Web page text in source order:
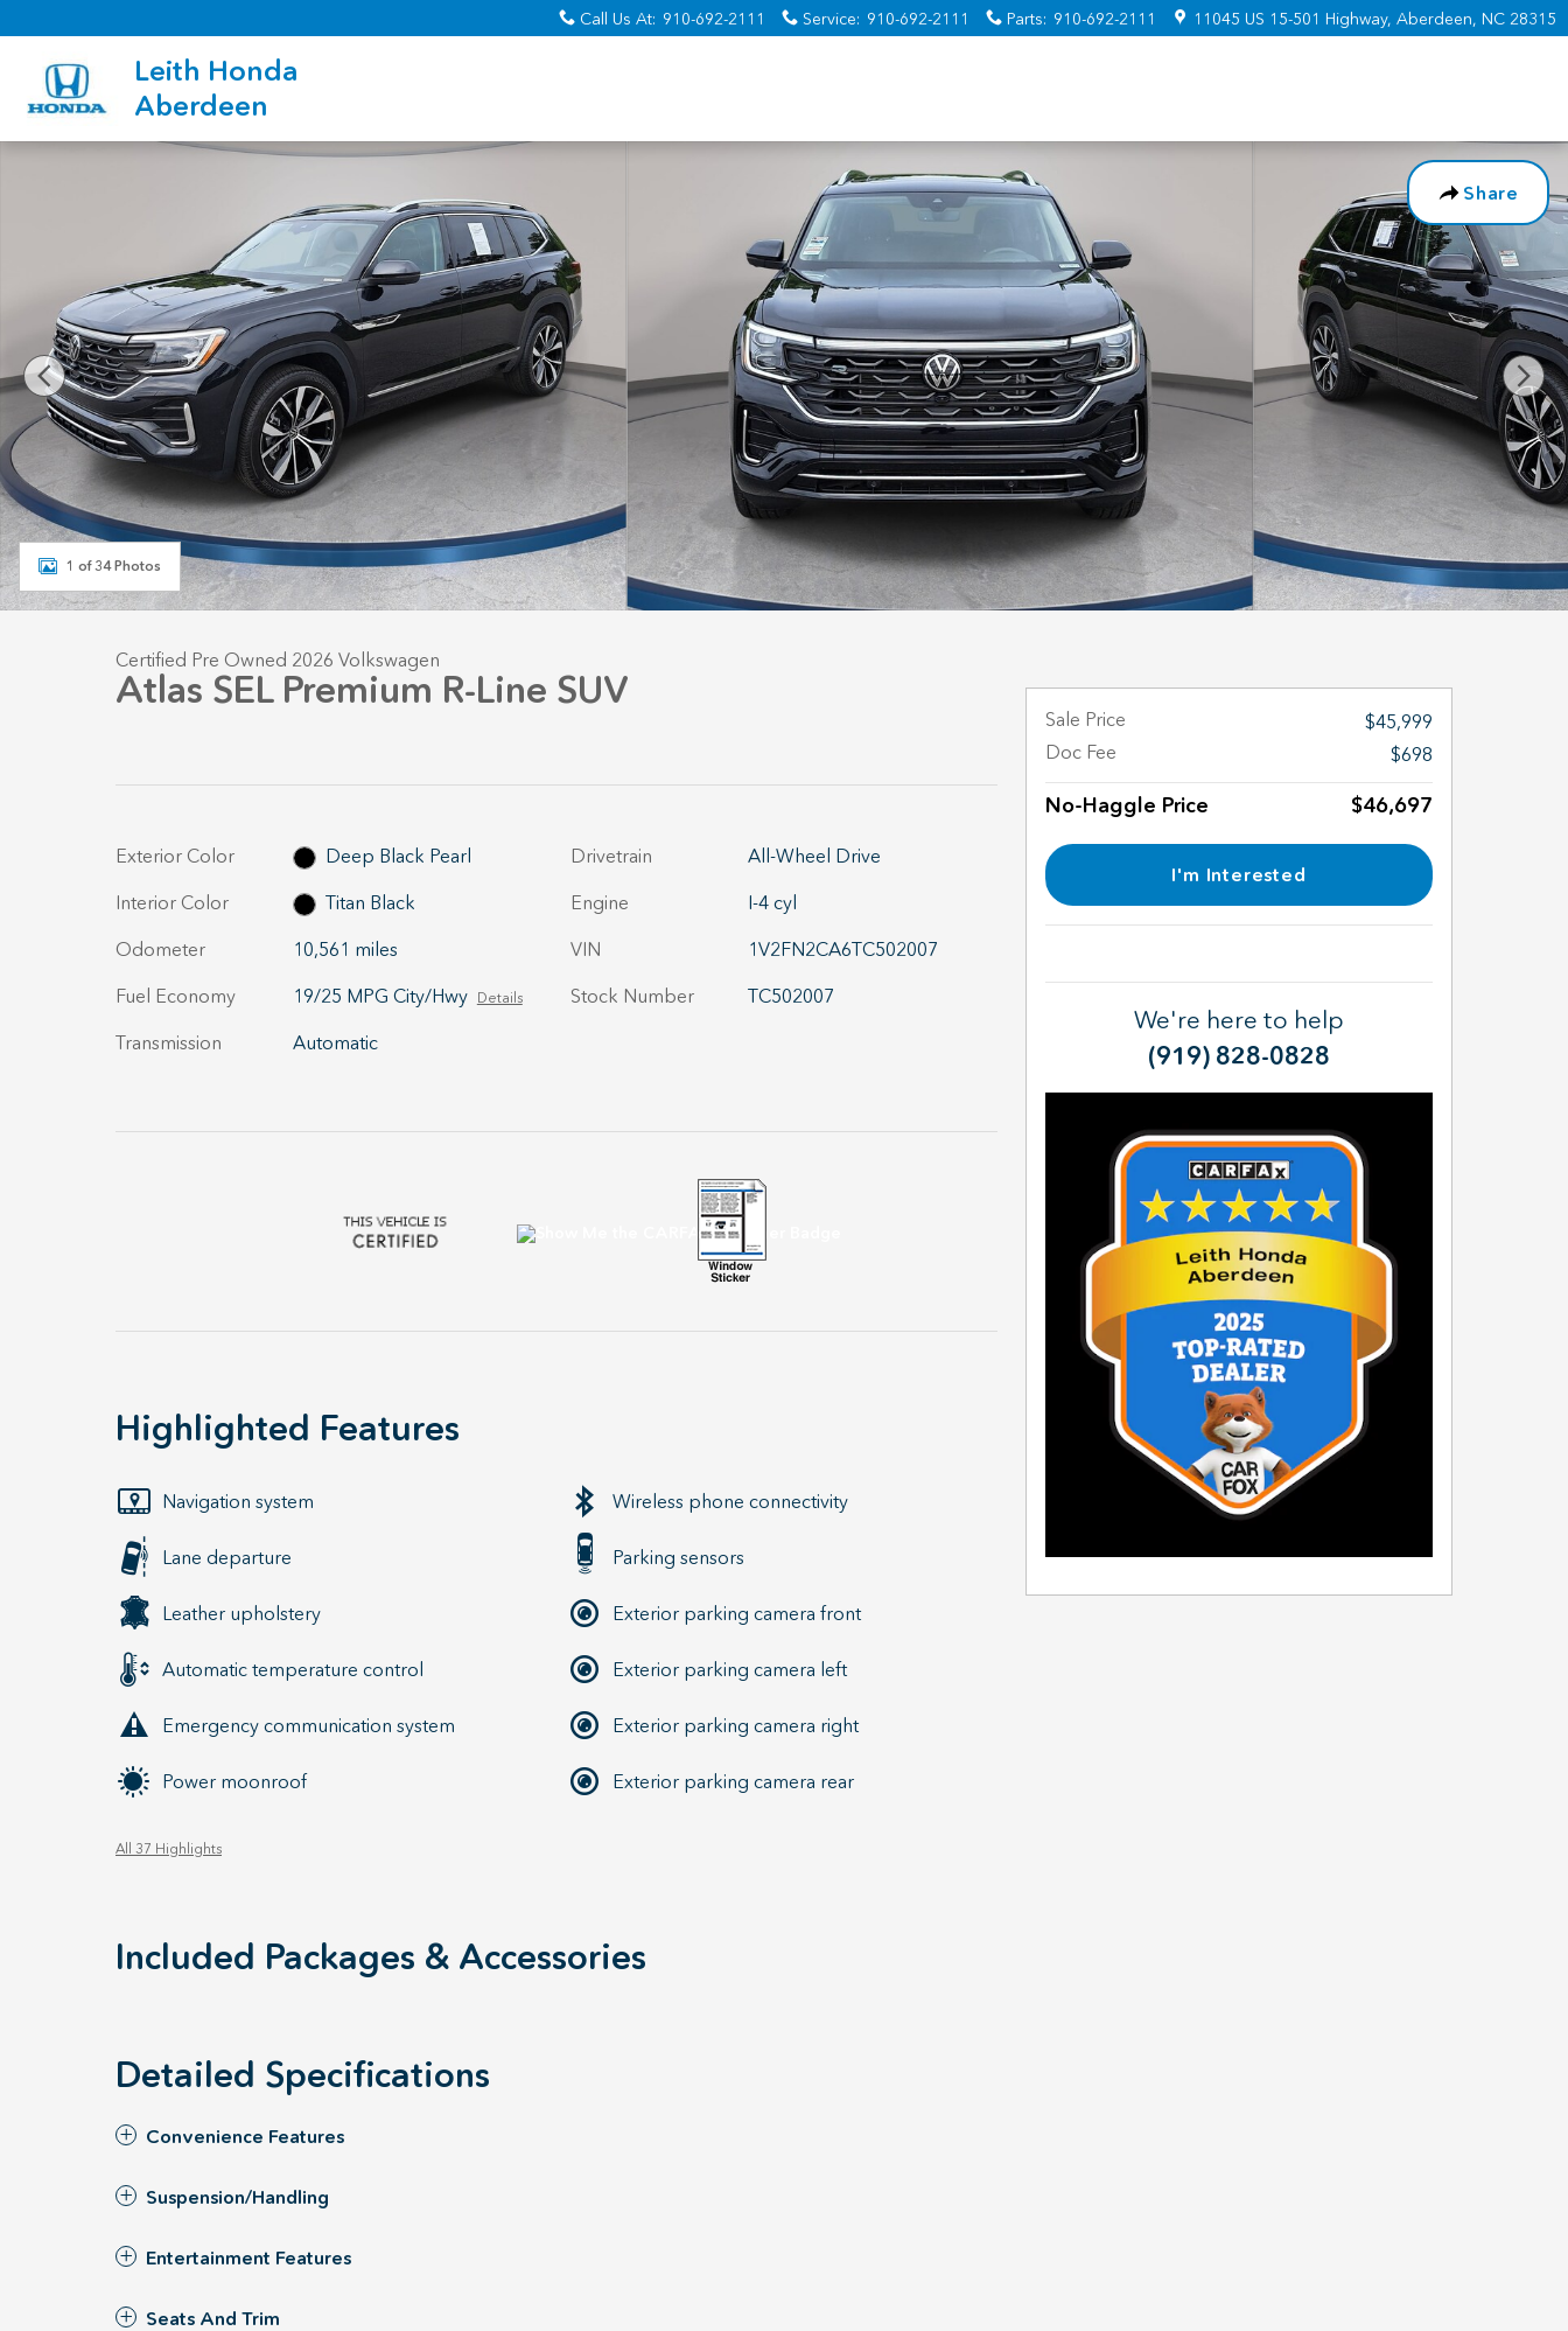
Call Us At: 910-692-2111 Service: 910-692-2111 Parts: 910-692-2111 11045 US 15-501 Highway Aberdeen, NC 28315
Leith Honda
Aberdeen
Share
Certified 2026 Volkswagen Atlas SEL Premium R-Line SUV Photo 1 of 34
1 of 34 Photos
Certified Pre Owned 2026 Volkswagen
Atlas SEL Premium R-Line SUV
Exterior Color
Deep Black Pearl
Interior Color
Titan Black
Odometer
10,561 miles
Fuel Economy
19/25 MPG City/Hwy Details
Transmission Automatic
Drivetrain
All-Wheel Drive
Engine
I-4 cyl
VIN
1V2FN2CA6TC502007
Stock Number
TC502007
Highlighted Features
Navigation system
Lane departure
Leather upholstery
Automatic temperature control
Emergency communication system
Power moonroof
Wireless phone connectivity
Parking sensors
Exterior parking camera front
Exterior parking camera left
Exterior parking camera right
Exterior parking camera rear
All 37 Highlights
Included Packages & Accessories
Detailed Specifications
Convenience Features
Suspension/Handling
Entertainment Features
Seats And Trim
Sale Price
$45,999
Doc Fee
$698
No-Haggle Price $46,697
I'm Interested
We're here to help
(919) 828-0828